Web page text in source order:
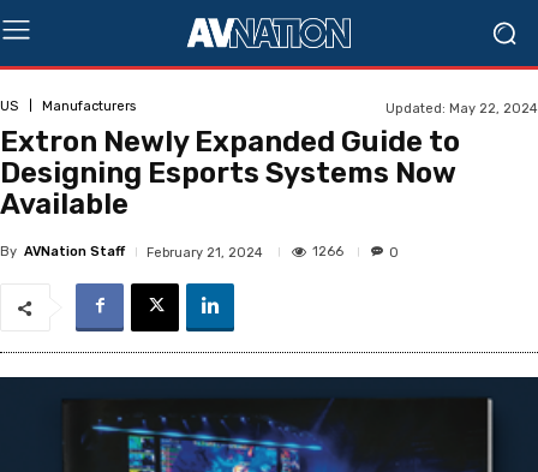
US Manufacturers Updated: May 22, 2024
Extron Newly Expanded Guide to
Designing Esports Systems Now
Available
By AVNation Staff February 21, 2024 1266 0